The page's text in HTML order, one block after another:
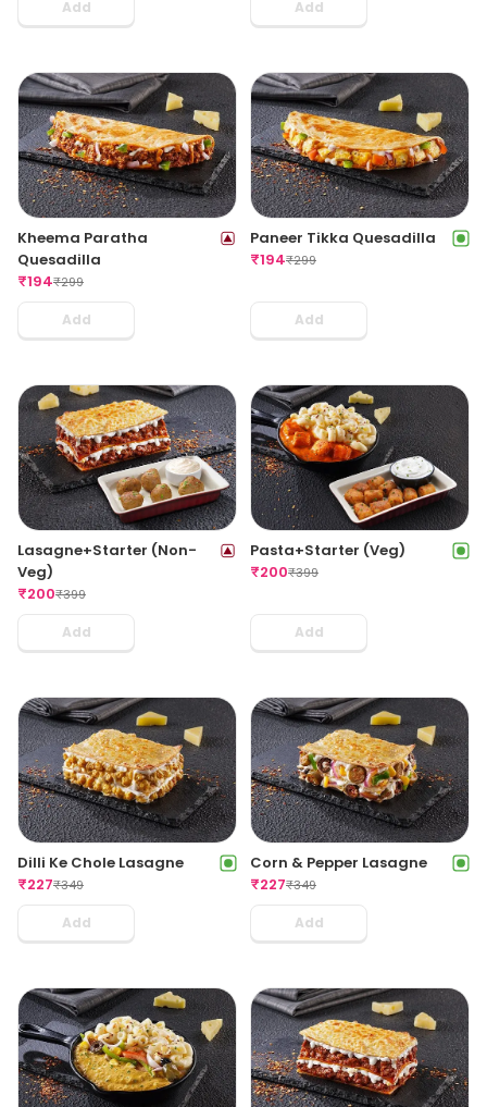
Add Add
Kheema Paratha
Quesadilla
₹194₹299
Add
Paneer Tikka Quesadilla
₹194₹299
Add
Lasagne+Starter (Non-
Veg)
₹200₹399
Add
Pasta+Starter (Veg)
₹200₹399
Add
Dilli Ke Chole Lasagne
₹227₹349
Add
Corn & Pepper Lasagne
₹227₹349
Add